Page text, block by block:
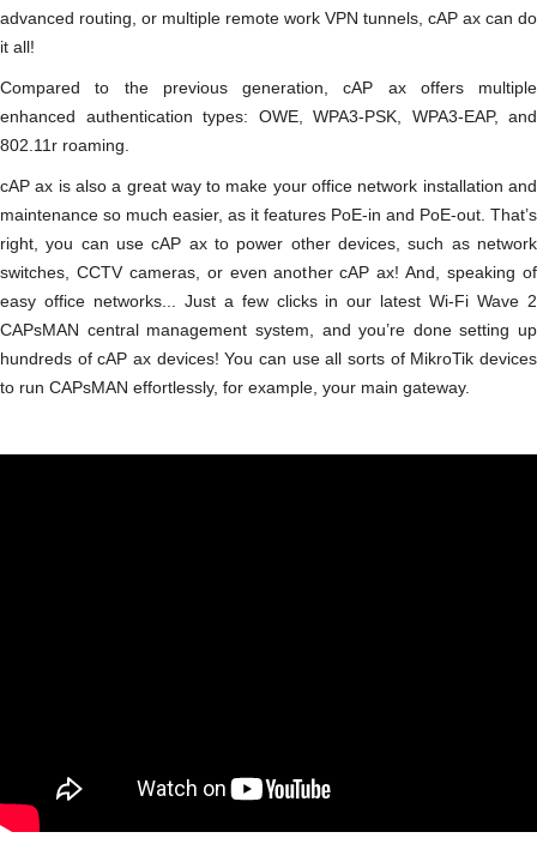
advanced routing, or multiple remote work VPN tunnels, cAP ax can do
it all!
Compared to the previous generation, cAP ax offers multiple
enhanced authentication types: OWE, WPA3-PSK, WPA3-EAP, and
802.11r roaming.
cAP ax is also a great way to make your office network installation and
maintenance so much easier, as it features PoE-in and PoE-out. That’s
right, you can use cAP ax to power other devices, such as network
switches, CCTV cameras, or even another cAP ax! And, speaking of
easy office networks... Just a few clicks in our latest Wi-Fi Wave 2
CAPsMAN central management system, and you’re done setting up
hundreds of cAP ax devices! You can use all sorts of MikroTik devices
to run CAPsMAN effortlessly, for example, your main gateway.